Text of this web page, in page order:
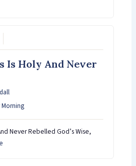
Is Holy And Never
Morning
Never Rebelled God’s Wise,